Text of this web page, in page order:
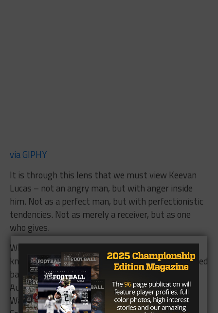
via GIPHY
It is through this lens that we must view Keevan
Lucas – not an angry man, but with anger inside
him. Not as a perfect man, but with perfectionistic
tendencies. Not as merely a receiver, but as one
who gives.
When you ask those around Abilene when they
knew Keevan was going to be great, you get a mixed
bag of responses. His childhood friend, Conlan
Augirre, cites two instances – one during Pop
Warner football, when Keevan played for the